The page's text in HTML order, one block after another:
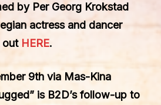
by Per Georg Krokstad
actress and dancer
out HERE.
9th via Mas-Kina
is B2D’s follow-up to